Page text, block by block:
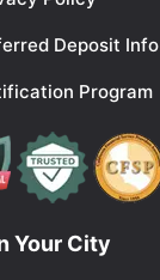
Deposit Info
Program
Your City